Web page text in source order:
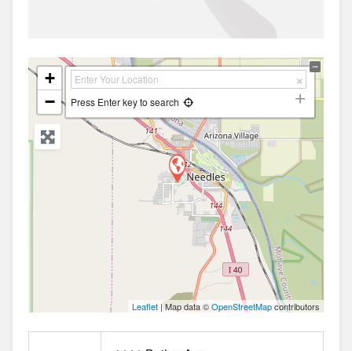
+
−
Press Enter key to search
Leaflet | Map data ©OpenStreetMapcontributors